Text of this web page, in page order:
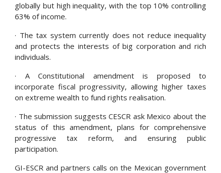
globally but high inequality, with the top 10% controlling
63% of income.
· The tax system currently does not reduce inequality
and protects the interests of big corporation and rich
individuals.
· A Constitutional amendment is proposed to
incorporate fiscal progressivity, allowing higher taxes
on extreme wealth to fund rights realisation.
· The submission suggests CESCR ask Mexico about the
status of this amendment, plans for comprehensive
progressive tax reform, and ensuring public
participation.
GI-ESCR and partners calls on the Mexican government